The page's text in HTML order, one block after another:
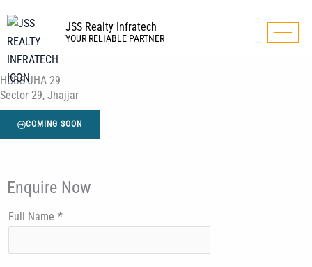
to
content
JSS Realty Infratech
YOUR RELIABLE PARTNER
HCBS JHA 29
Sector 29, Jhajjar
COMING SOON
Enquire Now
Full Name *